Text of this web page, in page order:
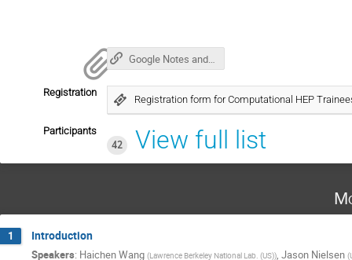
Google Notes and Links
Registration
Registration form for Computational HEP
Participants
42
View full list
1 Introduction
Speakers: Haichen Wang (Lawrence Berkeley National Lab. (US)), Jason Nielsen (